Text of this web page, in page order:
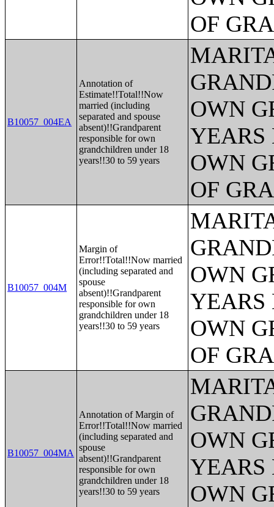
OF
B10057_004EA
Annotation of
Estimate!!Total!!Now
married (including
separated and spouse
absent)!!Grandparent
responsible for own
grandchildren under 18
years!!30 to 59 years
OWN
YEARS
OWN
OF
B10057_004M
Margin of
Error!!Total!!Now married
(including separated and
spouse
absent)!!Grandparent
responsible for own
grandchildren under 18
years!!30 to 59 years
OWN
YEARS
OWN
OF
B10057_004MA
Annotation of Margin of
Error!!Total!!Now married
(including separated and
spouse
absent)!!Grandparent
responsible for own
grandchildren under 18
years!!30 to 59 years
OWN
YEARS
OWN